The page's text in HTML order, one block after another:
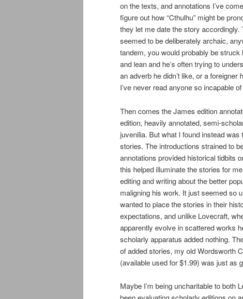
on the texts, and annotations I’ve
figure out how “Cthulhu” might be
they let me date the story
seemed to be deliberately archaic,
tandem, you would probably be
and lean and he’s often trying to
an adverb he didn’t like, or a
I’ve never read anyone so incapable
Then comes the James edition
edition, heavily annotated, semi-
juvenilia. But what I found instead
stories. The introductions strained to
annotations provided historical tidbits
this helped illuminate the stories for
editing and writing about the better
maligning his work. It just seemed so
wanted to place the stories in their
expectations, and unlike Lovecraft,
apparently evolve in scattered works
scholarly apparatus added nothing.
of added stories, my old Wordsworth
(available used for $1.99) was just as
Maybe I’m being uncharitable to both